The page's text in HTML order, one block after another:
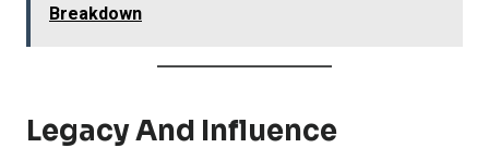
Breakdown
Legacy And Influence